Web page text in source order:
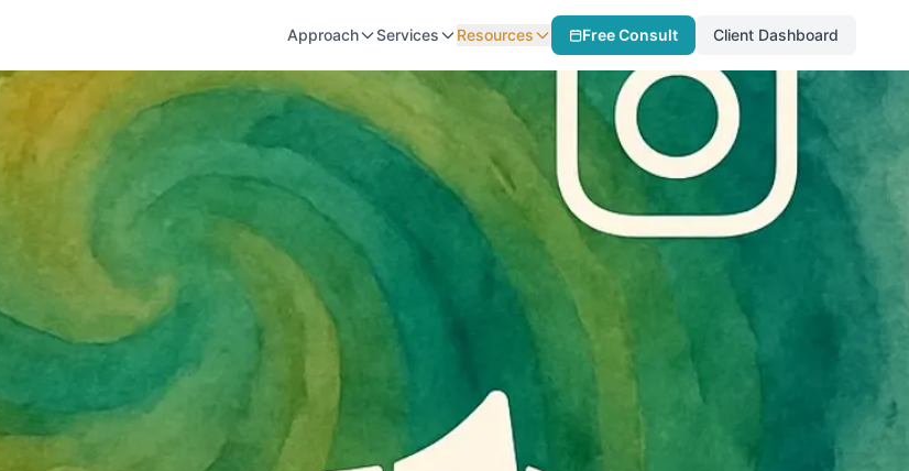
Approach Services Resources Free Consult Client Dashboard